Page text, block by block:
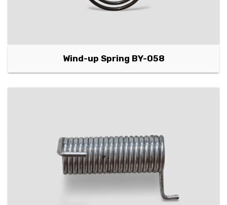
Wind-up Spring BY-058